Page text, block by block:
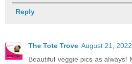
Reply
The Tote Trove August 21,
Beautiful veggie pics as always!